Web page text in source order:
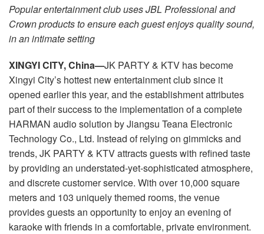
Support
Popular entertainment club uses JBL Professional and
Crown products to ensure each guest enjoys quality sound,
in an intimate setting
XINGYI CITY, China—JK PARTY & KTV has become
Xingyi City’s hottest new entertainment club since it
opened earlier this year, and the establishment attributes
part of their success to the implementation of a complete
HARMAN audio solution by Jiangsu Teana Electronic
Technology Co., Ltd. Instead of relying on gimmicks and
trends, JK PARTY & KTV attracts guests with refined taste
by providing an understated-yet-sophisticated atmosphere,
and discrete customer service. With over 10,000 square
meters and 103 uniquely themed rooms, the venue
provides guests an opportunity to enjoy an evening of
karaoke with friends in a comfortable, private environment.